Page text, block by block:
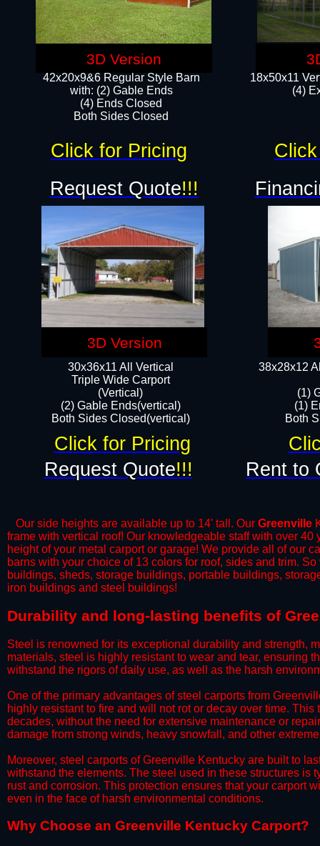
18x50x11
(4)
42x20x9&6 Regular Style Barn
with: (2) Gable Ends
(4) Ends Closed
Both Sides Closed
38x28x12
(1)
(1)
Both
30x36x11 All Vertical
​Triple Wide Carport
(Vertical)
(2) Gable Ends(vertical)
Both Sides Closed(vertical)​
Request Quote!!!
Request Quote!!! Rent to
Click for Pricing
Click for Pricing
Our side heights are available up to 14' tall. Our Greenville
frame with vertical roof! Our knowledgeable staff with over
height of your metal carport or garage! We provide all of our
barns with your choice of 13 colors for roof, sides and trim.
buildings, sheds, storage buildings, portable buildings,
iron buildings and steel buildings!
​Durability and long-lasting benefits of
Steel is renowned for its exceptional durability and strength,
materials, steel is highly resistant to wear and tear, ensuring
withstand the rigors of daily use, as well as the harsh
​One of the primary advantages of steel carports from
highly resistant to fire and will not rot or decay over time.
decades, without the need for extensive maintenance or
damage from strong winds, heavy snowfall, and other
​Moreover, steel carports of Greenville Kentucky are built to
withstand the elements. The steel used in these structures
rust and corrosion. This protection ensures that your carport
even in the face of harsh environmental conditions.​
​Why Choose an Greenville Kentucky Carport?
3D Version
3D Version